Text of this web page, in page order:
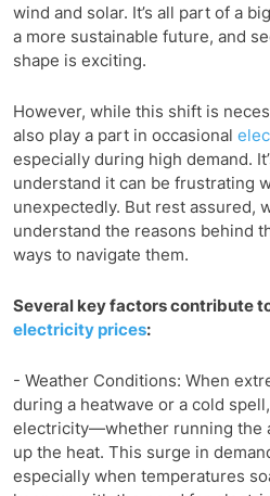
wind and solar. It’s all part of a
a more sustainable future, and
shape is exciting.
However, while this shift is
also play a part in occasional
especially during high demand.
understand it can be frustrating
unexpectedly. But rest assured,
understand the reasons behind
ways to navigate them.
Several key factors contribute
electricity prices:
- Weather Conditions: When
during a heatwave or a cold
electricity—whether running the
up the heat. This surge in
especially when temperatures